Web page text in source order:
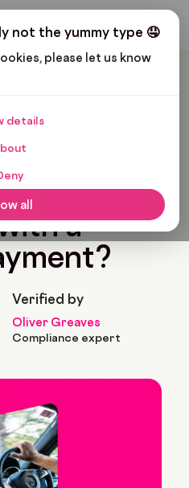
not the yummy type 🤤
please let us know
details
all
Get My Budget
Hire
a
Verified by
Oliver Greaves
Compliance expert